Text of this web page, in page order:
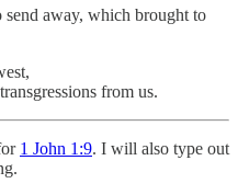
away, which brought to
from us.
1 John 1:9. I will also type out